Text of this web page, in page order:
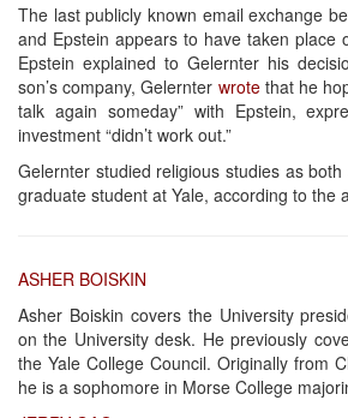
The last publicly known email exchange
and Epstein appears to have taken place
Epstein explained to Gelernter his
son’s company, Gelernter wrotethat he
talk again someday” with Epstein,
investment “didn’t work out.”
Gelernter studied religious studies as
graduate student at Yale, according to the
ASHER BOISKIN
Asher Boiskin covers the University
on the University desk. He previously
the Yale College Council. Originally from
he is a sophomore in Morse College